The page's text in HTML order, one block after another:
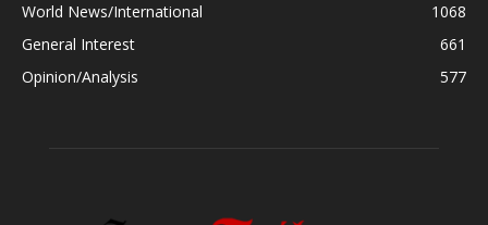
World News/International
1068
General Interest
661
Opinion/Analysis
577